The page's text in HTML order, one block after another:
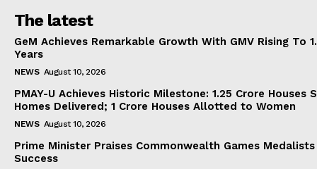
The latest
GeM Achieves Remarkable Growth With GMV Rising To
Years
NEWS August 10, 2026
PMAY-U Achieves Historic Milestone: 1.25 Crore Houses
Homes Delivered; 1 Crore Houses Allotted to Women
NEWS August 10, 2026
Prime Minister Praises Commonwealth Games
Success